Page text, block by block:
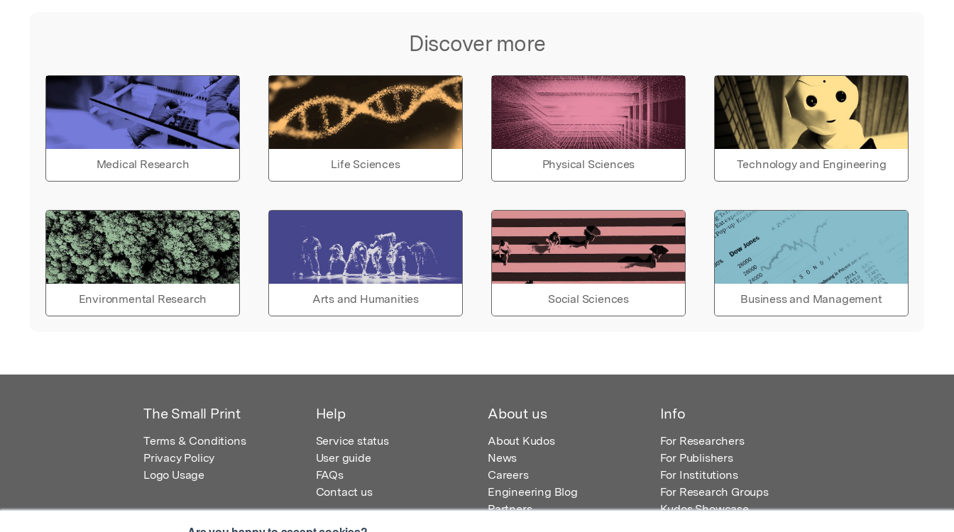
Discover more
Medical Research Life Sciences Physical Sciences Technology and Engineering
Environmental Research Arts and Humanities Social Sciences Business and Management
The Small Print
Terms & Conditions
Privacy Policy
Logo Usage
Help
Service status
User guide
FAQs
Contact us
About us
About Kudos
News
Careers
Engineering Blog
Partners
Info
For Researchers
For Publishers
For Institutions
For Research Groups
Kudos Showcase